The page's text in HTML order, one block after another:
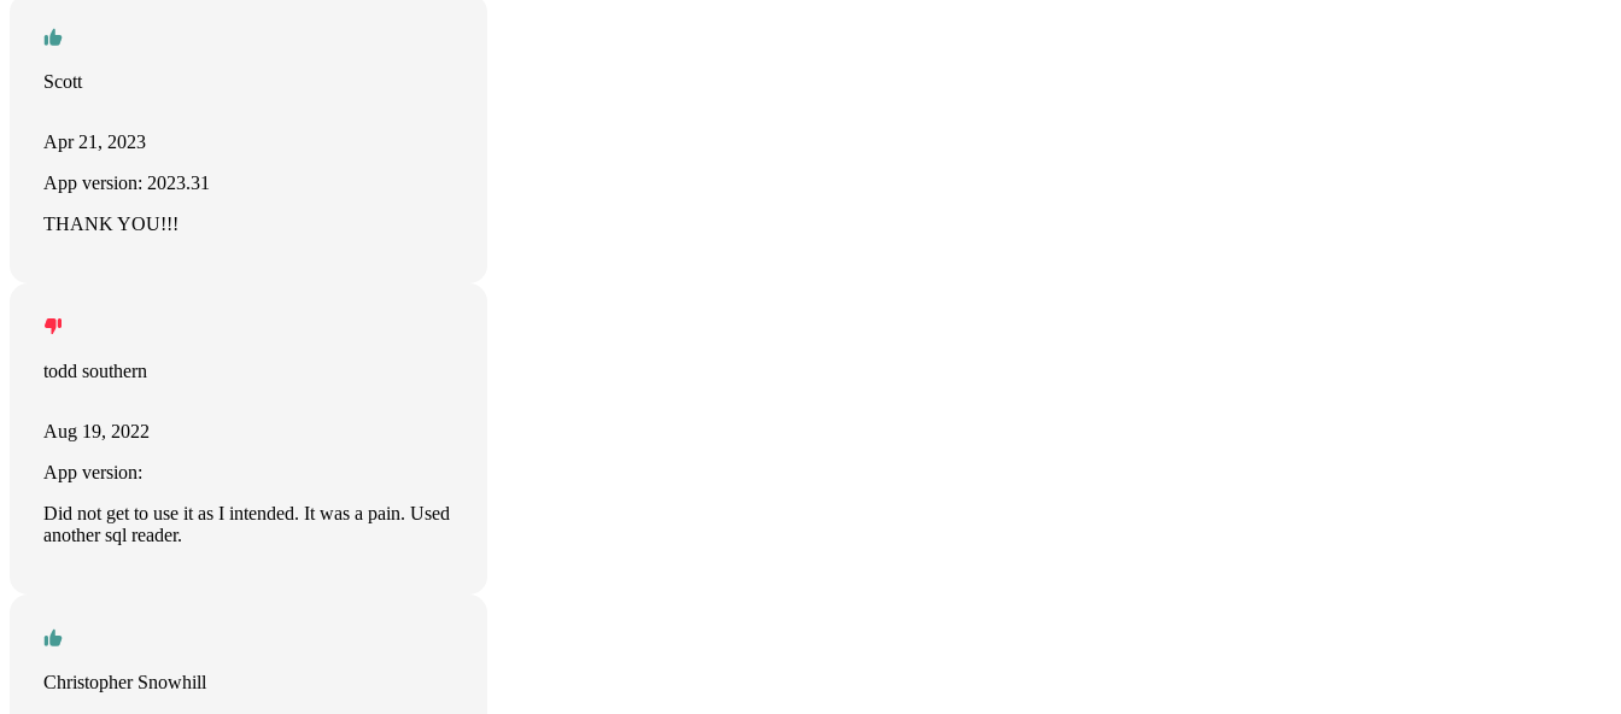
Scott
Apr 21, 2023
App version: 2023.31
THANK YOU!!!
todd southern
Aug 19, 2022
App version:
Did not get to use it as I intended. It was a pain. Used
another sql reader.
Christopher Snowhill